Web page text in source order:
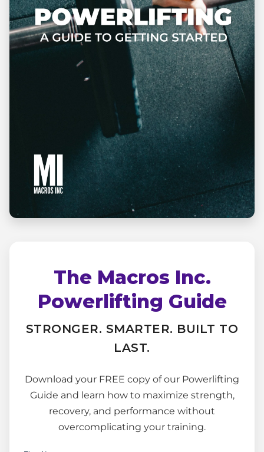
The Macros Inc.
Powerlifting Guide
STRONGER. SMARTER. BUILT TO
LAST.
Download your FREE copy of our Powerlifting
Guide and learn how to maximize strength,
recovery, and performance without
overcomplicating your training.